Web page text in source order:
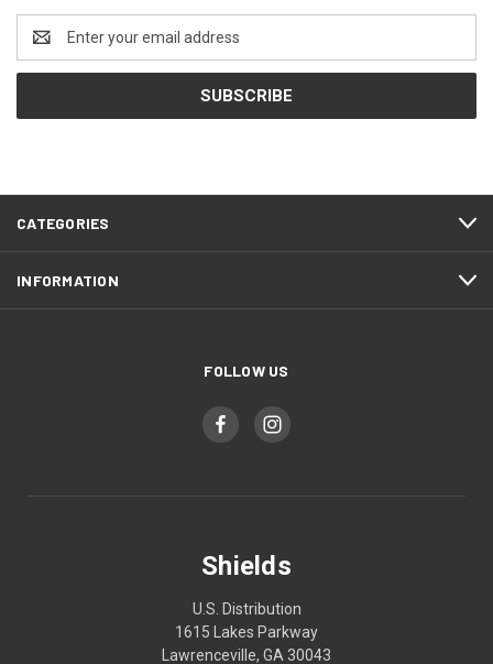
Email
Address
CATEGORIES
INFORMATION
FOLLOW US
Shields
U.S. Distribution
1615 Lakes Parkway
Lawrenceville, GA 30043